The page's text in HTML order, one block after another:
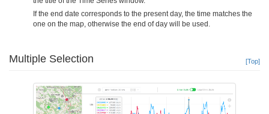
If the end date corresponds to the present day, the time matches the
one on the map, otherwise the end of day will be used.
Multiple Selection [Top]